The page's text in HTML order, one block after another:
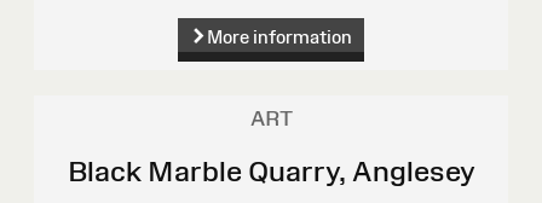
More information
ART
Black Marble Quarry, Anglesey